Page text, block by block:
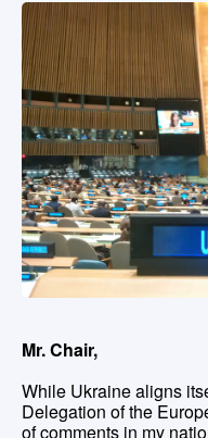
Mr. Chair,
While Ukraine aligns
Delegation of the
of comments in my